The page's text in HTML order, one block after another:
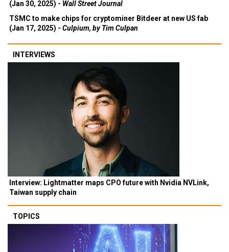
(Jan 30, 2025) - Wall Street Journal
TSMC to make chips for cryptominer Bitdeer at new US fab
(Jan 17, 2025) - Culpium, by Tim Culpan
INTERVIEWS
Interview: Lightmatter maps CPO future with Nvidia NVLink,
Taiwan supply chain
TOPICS